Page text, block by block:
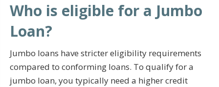
Who is eligible for a Jumbo
Loan?
Jumbo loans have stricter eligibility requirements
compared to conforming loans. To qualify for a
jumbo loan, you typically need a higher credit